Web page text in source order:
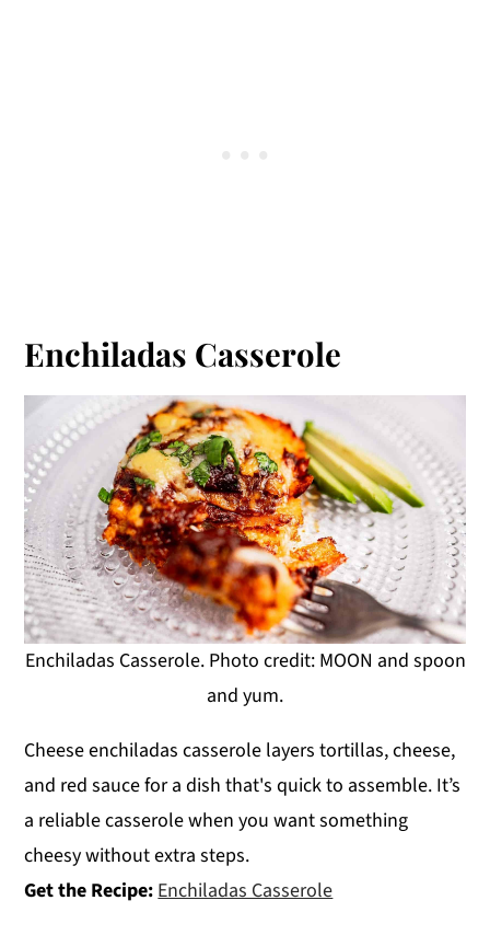
Enchiladas Casserole
Enchiladas Casserole. Photo credit: MOON and spoon
and yum.
Cheese enchiladas casserole layers tortillas, cheese,
and red sauce for a dish that's quick to assemble. It’s
a reliable casserole when you want something
cheesy without extra steps.
Get the Recipe:Enchiladas Casserole